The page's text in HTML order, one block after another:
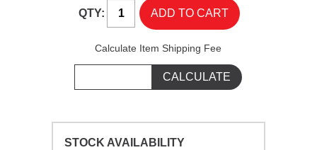
QTY:
Calculate Item Shipping Fee
STOCK AVAILABILITY